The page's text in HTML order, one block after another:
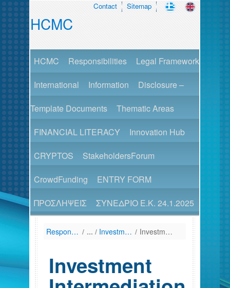
Contact Sitemap
HCMC
HCMC Responsibilities
Legal Framework
International
Information
Disclosure –
Template Documents
Thematic Areas
FINANCIAL LITERACY
Innovation Hub
CRYPTOS
StakeholdersForum
CrowdFunding
ENTRY FORM
ΠΡΟΣΛΗΨΕΙΣ
ΣΥΝΕΔΡΙΟ Ε.Κ. 24.1.2025
Responsibilities / Investment Firms / Investment Intermediation Firms - AEED
Investment